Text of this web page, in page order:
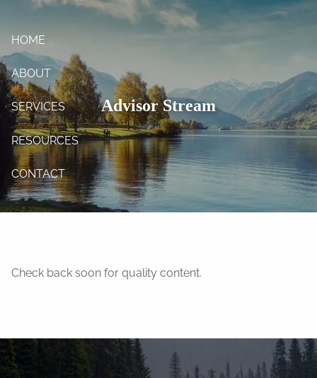
Skip to main content
HOME
ABOUT
SERVICES
RESOURCES
CONTACT
Advisor Stream
Check back soon for quality content.